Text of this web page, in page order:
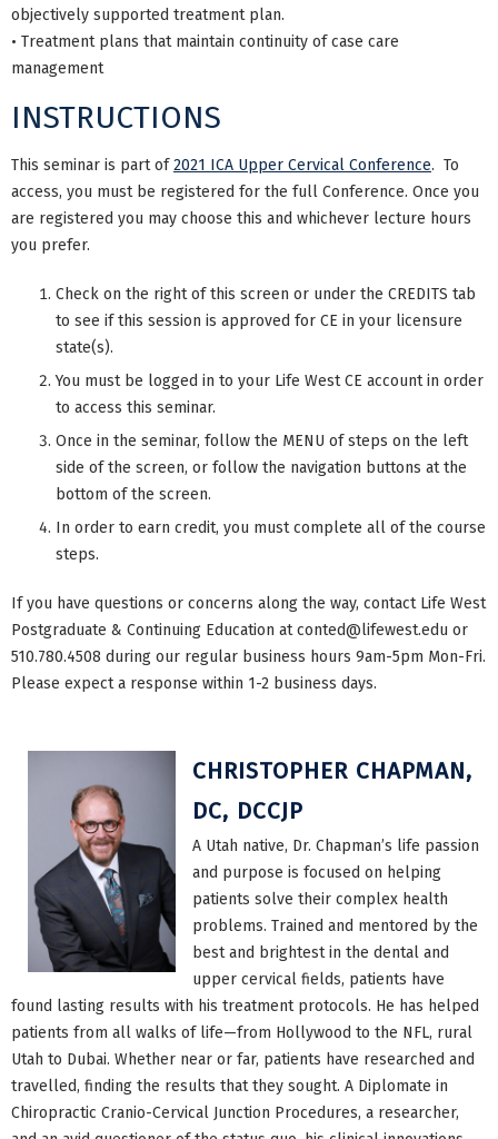
objectively supported treatment plan.
• Treatment plans that maintain continuity of case care
management
INSTRUCTIONS
This seminar is part of2021 ICA Upper Cervical Conference. To
access, you must be registered for the full Conference. Once you
are registered you may choose this and whichever lecture hours
you prefer.
Check on the right of this screen or under the CREDITS tab
to see if this session is approved for CE in your licensure
state(s).
You must be logged in to your Life West CE account in order
to access this seminar.
Once in the seminar, follow the MENU of steps on the left
side of the screen, or follow the navigation buttons at the
bottom of the screen.
In order to earn credit, you must complete all of the course
steps.
If you have questions or concerns along the way, contact Life West
Postgraduate & Continuing Education atconted@lifewest.edu or
510.780.4508 during our regular business hours 9am-5pm Mon-Fri.
Please expect a response within 1-2 business days.
CHRISTOPHER CHAPMAN,
DC, DCCJP
A Utah native, Dr. Chapman’s life passion
and purpose is focused on helping
patients solve their complex health
problems. Trained and mentored by the
best and brightest in the dental and
upper cervical fields, patients have
found lasting results with his treatment protocols. He has helped
patients from all walks of life—from Hollywood to the NFL, rural
Utah to Dubai. Whether near or far, patients have researched and
travelled, finding the results that they sought. A Diplomate in
Chiropractic Cranio-Cervical Junction Procedures, a researcher,